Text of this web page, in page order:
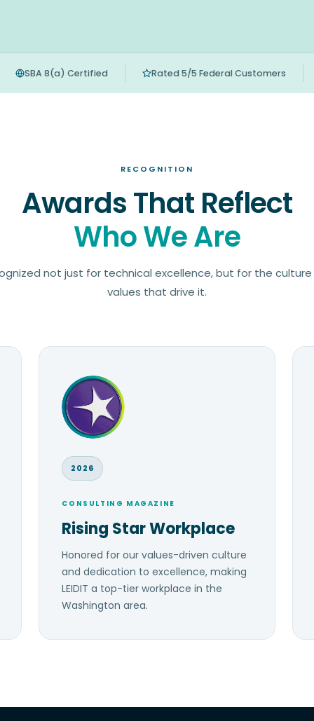
SBA 8(a) Certified Rated 5/5 Federal Customers
RECOGNITION
Awards That Reflect
Who We Are
not just for technical excellence, but for the
values that drive it.
2026
CONSULTING MAGAZINE
Rising Star Workplace
Honored for our values-driven culture
and dedication to excellence, making
LEIDIT a top-tier workplace in the
Washington area.